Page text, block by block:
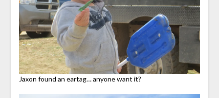
Jaxon found an eartag… anyone want it?